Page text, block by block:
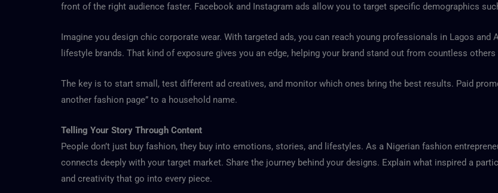
front of the right audience faster. Facebook and Instagram ads allow you to target specific demographics
Imagine you design chic corporate wear. With targeted ads, you can reach young professionals in Lagos
lifestyle brands. That kind of exposure gives you an edge, helping your brand stand out from countless
The key is to start small, test different ad creatives, and monitor which ones bring the best results. Paid
another fashion page” to a household name.
Telling Your Story Through Content
People don’t just buy fashion, they buy into emotions, stories, and lifestyles. As a Nigerian fashion
connects deeply with your target market. Share the journey behind your designs. Explain what inspired a
and creativity that go into every piece.